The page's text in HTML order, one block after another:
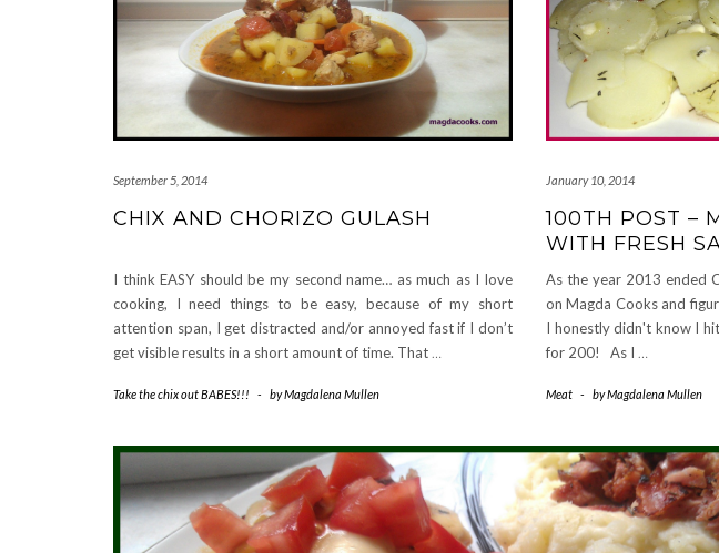
September 5, 2014
CHIX AND CHORIZO GULASH
I think EASY should be my second name… as much as I love
cooking, I need things to be easy, because of my short
attention span, I get distracted and/or annoyed fast if I don’t
get visible results in a short amount of time. That …
Take the chix out BABES!!! - byMagdalena Mullen
January 10, 2014
100TH POST –
WITH FRESH
As the year 2013 ended
on Magda Cooks and
I honestly didn't know I
for 200! As I …
Meat - byMagdalena Mullen